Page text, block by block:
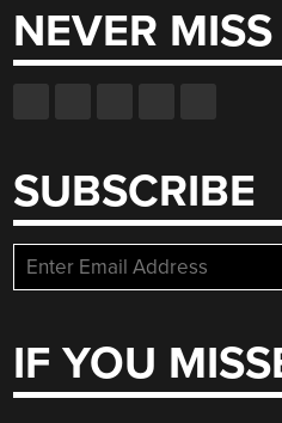
NEVER
SUBSCRIBE
IF YOU